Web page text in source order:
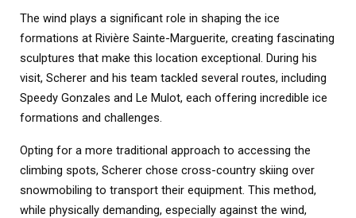
The wind plays a significant role in shaping the ice
formations at Rivière Sainte-Marguerite, creating fascinating
sculptures that make this location exceptional. During his
visit, Scherer and his team tackled several routes, including
Speedy Gonzales and Le Mulot, each offering incredible ice
formations and challenges.
Opting for a more traditional approach to accessing the
climbing spots, Scherer chose cross-country skiing over
snowmobiling to transport their equipment. This method,
while physically demanding, especially against the wind,